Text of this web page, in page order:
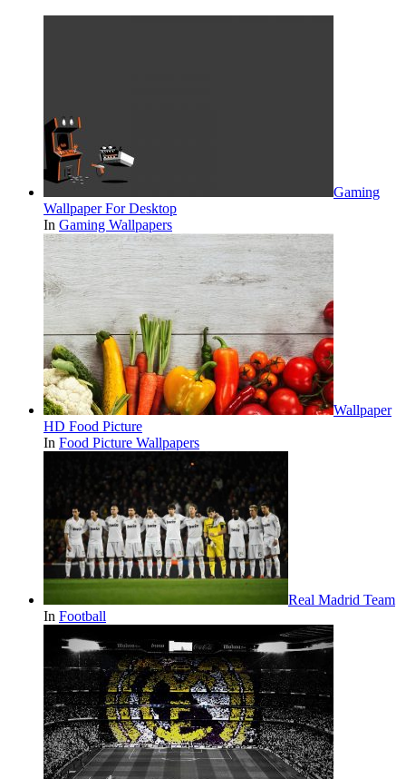
Gaming
Wallpaper For Desktop
In Gaming Wallpapers
Wallpaper
HD Food Picture
In Food Picture Wallpapers
Real Madrid Team
In Football